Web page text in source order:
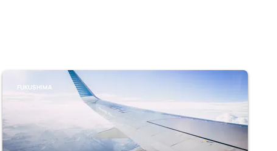
FUKUSHIMA